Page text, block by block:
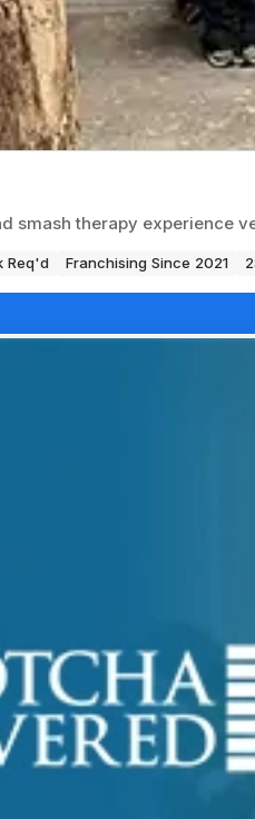
smash therapy experience
Req'd Franchising Since 2021